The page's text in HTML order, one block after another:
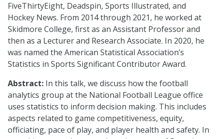
FiveThirtyEight, Deadspin, Sports Illustrated, and
Hockey News. From 2014 through 2021, he worked at
Skidmore College, first as an Assistant Professor and
then as a Lecturer and Research Associate. In 2020, he
was named the American Statistical Association’s
Statistics in Sports Significant Contributor Award.
Abstract: In this talk, we discuss how the football
analytics group at the National Football League office
uses statistics to inform decision making. This includes
aspects related to game competitiveness, equity,
officiating, pace of play, and player health and safety. In